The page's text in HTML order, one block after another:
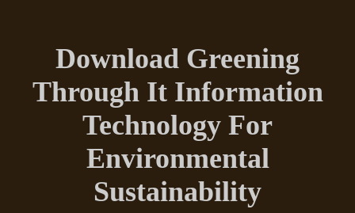
Download Greening
Through It Information
Technology For
Environmental
Sustainability